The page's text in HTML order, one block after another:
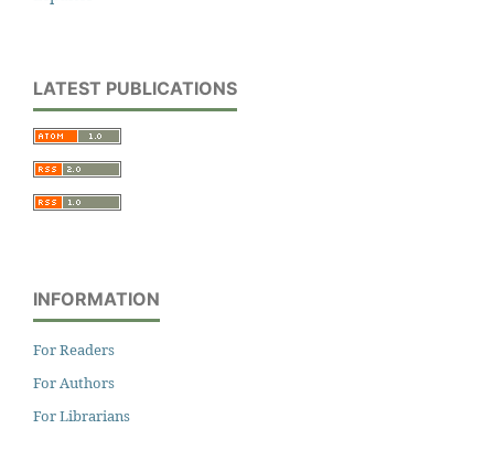
LATEST PUBLICATIONS
INFORMATION
For Readers
For Authors
For Librarians